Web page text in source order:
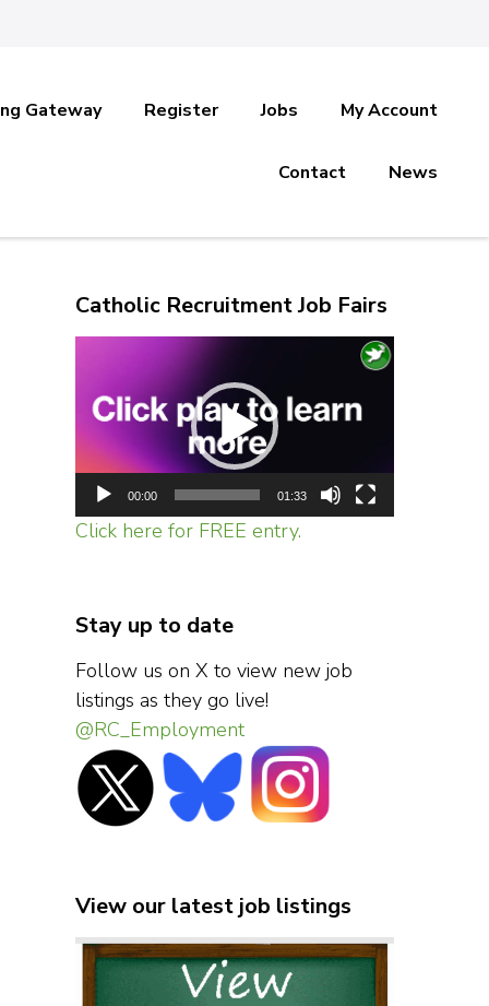
Gateway Register Jobs My Account
Contact News
Catholic Recruitment Job Fairs
Player
00:00 01:33
Click here for FREE entry.
Stay up to date
Follow us on X to view new job
listings as they go live!
@RC_Employment
View our latest job listings